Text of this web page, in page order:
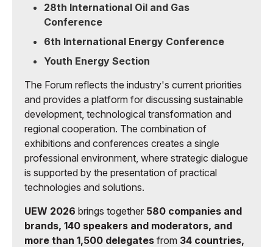
28th International Oil and Gas
Conference
6th International Energy Conference
Youth Energy Section
The Forum reflects the industry's current priorities
and provides a platform for discussing sustainable
development, technological transformation and
regional cooperation. The combination of
exhibitions and conferences creates a single
professional environment, where strategic dialogue
is supported by the presentation of practical
technologies and solutions.
UEW 2026 brings together 580 companies and
brands, 140 speakers and moderators, and
more than 1,500 delegates from 34 countries,